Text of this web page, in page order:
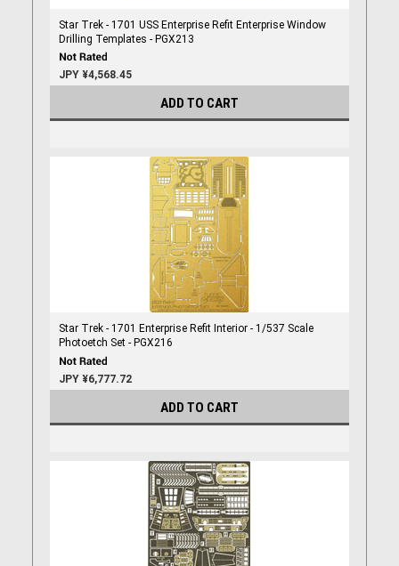
Star Trek - 1701 USS Enterprise Refit Enterprise Window
Drilling Templates - PGX213
JPY ¥4,568.45
ADD TO CART
Star Trek - 1701 Enterprise Refit Interior - 1/537 Scale
Photoetch Set - PGX216
JPY ¥6,777.72
ADD TO CART